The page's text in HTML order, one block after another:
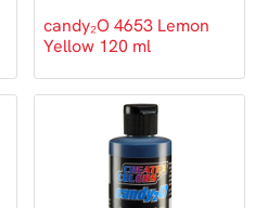
candy₂O 4653 Lemon
Yellow 120 ml